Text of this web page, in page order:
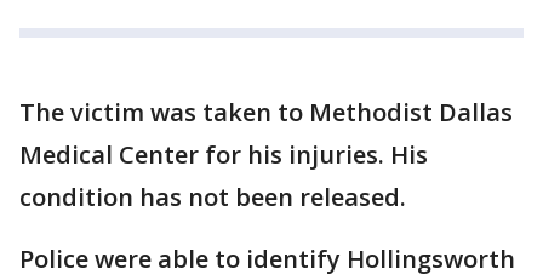
The victim was taken to Methodist Dallas
Medical Center for his injuries. His
condition has not been released.
Police were able to identify Hollingsworth